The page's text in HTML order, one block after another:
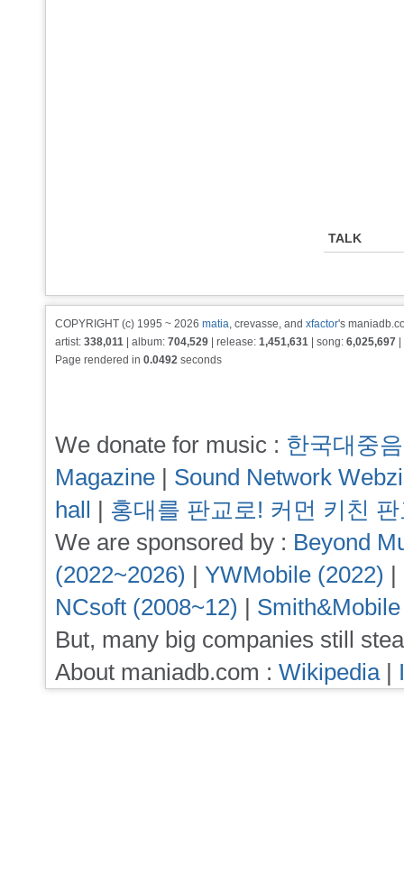
TALK
COPYRIGHT (c) 1995 ~ 2026 matia, crevasse, and xfactor's
artist: 338,011 | album: 704,529 | release: 1,451,631 | song: 6,025,697
Page rendered in 0.0492 seconds
We donate for music : 한국대중
Magazine | Sound Network
hall | 홍대를 판교로! 커먼 키친
We are sponsored by : Beyond
(2022~2026) | YWMobile (2022) |
NCsoft (2008~12) |
But, many big companies still
About maniadb.com : Wikipedia|